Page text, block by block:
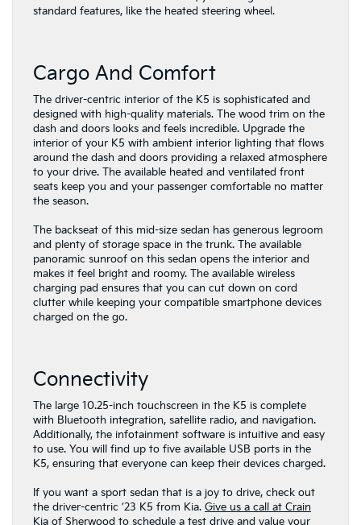
standard features, like the heated steering wheel.
Cargo And Comfort
The driver-centric interior of the K5 is sophisticated and
designed with high-quality materials. The wood trim on the
dash and doors looks and feels incredible. Upgrade the
interior of your K5 with ambient interior lighting that flows
around the dash and doors providing a relaxed atmosphere
to your drive. The available heated and ventilated front
seats keep you and your passenger comfortable no matter
the season.
The backseat of this mid-size sedan has generous legroom
and plenty of storage space in the trunk. The available
panoramic sunroof on this sedan opens the interior and
makes it feel bright and roomy. The available wireless
charging pad ensures that you can cut down on cord
clutter while keeping your compatible smartphone devices
charged on the go.
Connectivity
The large 10.25-inch touchscreen in the K5 is complete
with Bluetooth integration, satellite radio, and navigation.
Additionally, the infotainment software is intuitive and easy
to use. You will find up to five available USB ports in the
K5, ensuring that everyone can keep their devices charged.
If you want a sport sedan that is a joy to drive, check out
the driver-centric ’23 K5 from Kia. Give us a call at Crain
Kia of Sherwood to schedule a test drive and value your